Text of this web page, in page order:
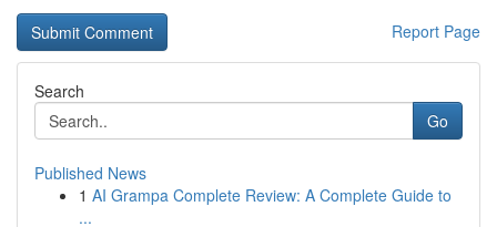
Report Page
Search
Go
Published News
1 AI Grampa Complete Review: A Complete Guide to
...